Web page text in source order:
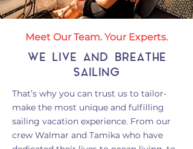
Meet Our Team. Your Experts.
WE LIVE AND BREATHE
SAILING
That’s why you can trust us to tailor-
make the most unique and fulfilling
sailing vacation experience. From our
crew Walmar and Tamika who have